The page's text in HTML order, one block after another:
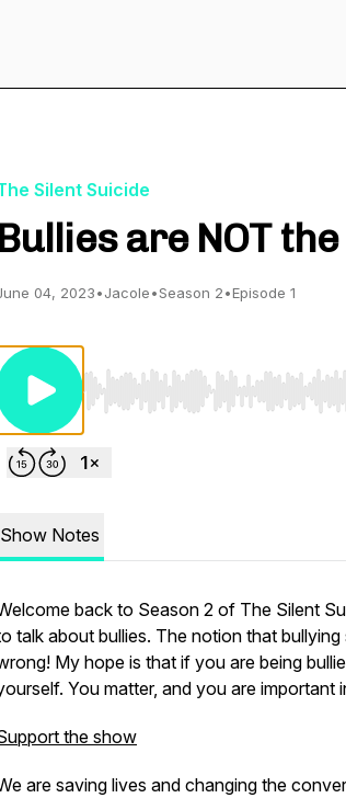
Silent Suicide
Bullies are NOT
04, 2023•Jacole•Season 2•Episode 1
Use Left/Right to seek, Home/
Show Notes
back to Season 2 of The Silent
talk about bullies. The notion that
My hope is that if you are being
You matter, and you are important
the show
are saving lives and changing the